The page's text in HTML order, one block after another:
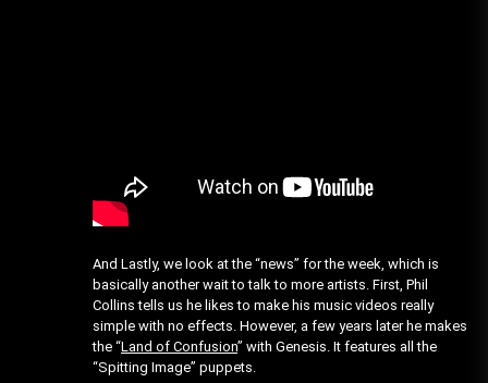
And Lastly, we look at the “news” for the week, which is
basically another wait to talk to more artists. First, Phil
Collins tells us he likes to make his music videos really
simple with no effects. However, a few years later he makes
the “Land of Confusion” with Genesis. It features all the
“Spitting Image” puppets.